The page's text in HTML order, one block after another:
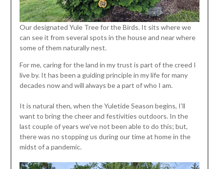
Our designated Yule Tree for the Birds. It sits where we
can see it from several spots in the house and near where
some of them naturally nest.
For me, caring for the land in my trust is part of the creed I
live by. It has been a guiding principle in my life for many
decades now and will always be a part of who I am.
It is natural then, when the Yuletide Season begins, I’ll
want to bring the cheer and festivities outdoors. In the
last couple of years we’ve not been able to do this; but,
there was no stopping us during our time at home in the
midst of a pandemic.